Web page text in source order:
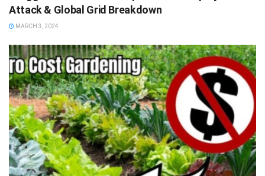
Attack & Global Grid Breakdown
MARCH 3, 2024